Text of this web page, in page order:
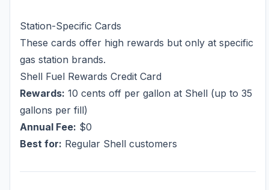
Station-Specific Cards
These cards offer high rewards but only at specific
gas station brands.
Shell Fuel Rewards Credit Card
Rewards: 10 cents off per gallon at Shell (up to 35
gallons per fill)
Annual Fee: $0
Best for: Regular Shell customers